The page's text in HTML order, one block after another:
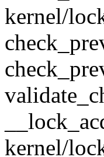
kernel/
kernel/